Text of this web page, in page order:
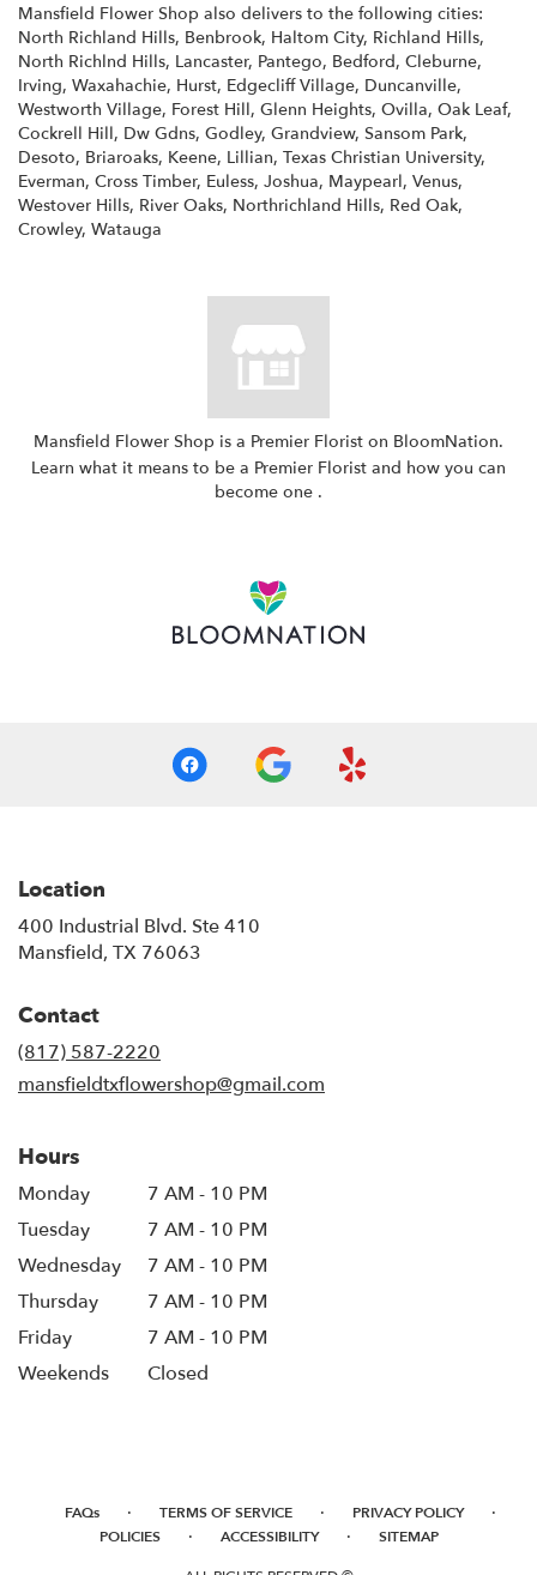
Mansfield Flower Shop also delivers to the following cities:
North Richland Hills, Benbrook, Haltom City, Richland Hills,
North Richlnd Hills, Lancaster, Pantego, Bedford, Cleburne,
Irving, Waxahachie, Hurst, Edgecliff Village, Duncanville,
Westworth Village, Forest Hill, Glenn Heights, Ovilla, Oak Leaf,
Cockrell Hill, Dw Gdns, Godley, Grandview, Sansom Park,
Desoto, Briaroaks, Keene, Lillian, Texas Christian University,
Everman, Cross Timber, Euless, Joshua, Maypearl, Venus,
Westover Hills, River Oaks, Northrichland Hills, Red Oak,
Crowley, Watauga
Mansfield Flower Shop is a Premier Florist on BloomNation.
Learn what it means to be a Premier Florist and how you can
become one (link
.
Location
400 Industrial Blvd. Ste 410
Mansfield, TX 76063
Contact
(817) 587-2220
mansfieldtxflowershop@gmail.com
Hours
Monday
7 AM - 10 PM
Tuesday
7 AM - 10 PM
Wednesday
7 AM - 10 PM
Thursday
7 AM - 10 PM
Friday
7 AM - 10 PM
Weekends
Closed
FAQs · TERMS OF SERVICE · PRIVACY POLICY ·
POLICIES · ACCESSIBILITY · SITEMAP